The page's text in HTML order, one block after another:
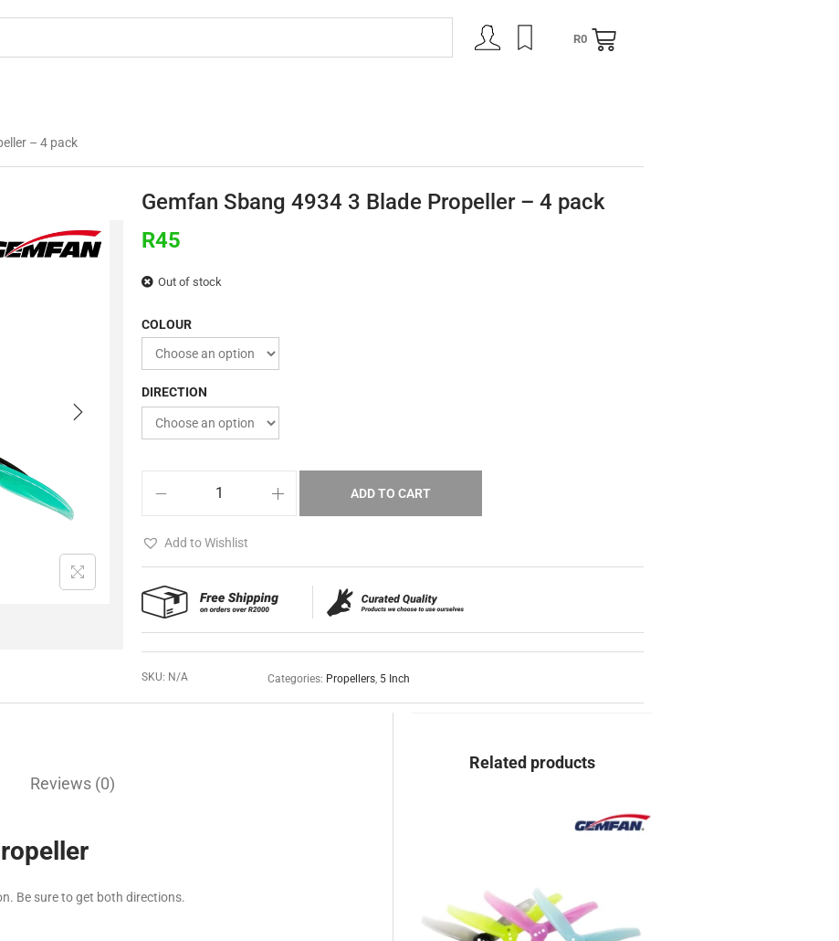
R0
– 4 pack
Gemfan Sbang 4934 3 Blade Propeller – 4 pack
R45
Out of stock
COLOUR
DIRECTION
ADD TO CART
Add to Wishlist
SKU: N/A Categories: Propellers, 5 Inch
Reviews (0)
Be sure to get both directions.
Related products